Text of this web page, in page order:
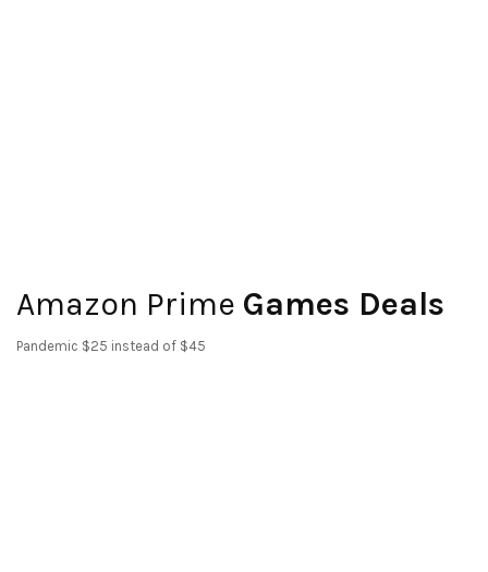
Amazon Prime Games Deals
Pandemic $25 instead of $45